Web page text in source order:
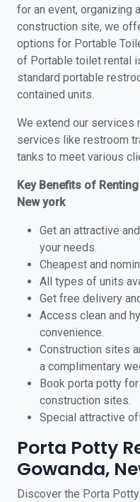
for an event, organizing
construction site, we
options for Portable
of Portable toilet rental
standard portable
contained units.
We extend our services
services like restroom
tanks to meet various
Key Benefits of
New york
Get an attractive
your needs.
Cheapest and
All types of units
Get free delivery
Access clean and
convenience.
Construction sites
a complimentary
Book porta potty
construction sites.
Special attractive
Porta Potty
Gowanda,
Discover the Porta